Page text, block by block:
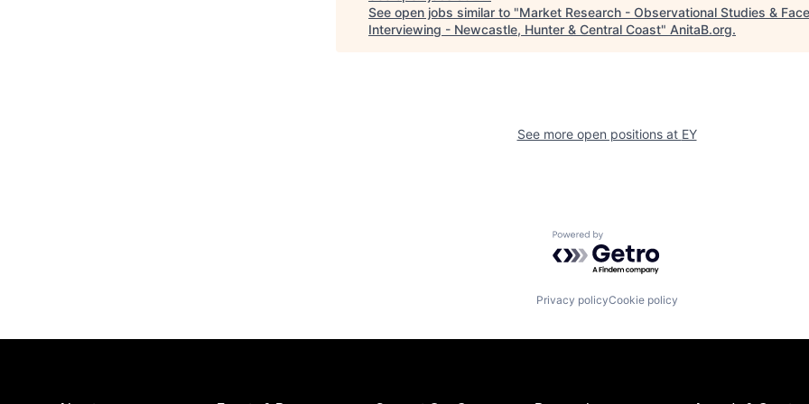
See open jobs similar to "Market Research - Observational Studies &
Interviewing - Newcastle, Hunter & Central Coast" AnitaB.org.
See more open positions at EY
Powered by Getro.com
Privacy policyCookie policy